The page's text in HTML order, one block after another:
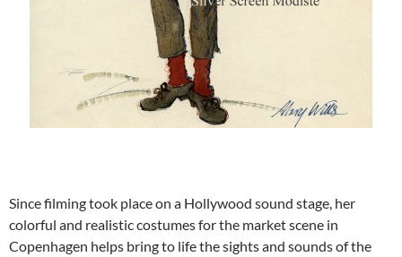
Since filming took place on a Hollywood sound stage, her
colorful and realistic costumes for the market scene in
Copenhagen helps bring to life the sights and sounds of the